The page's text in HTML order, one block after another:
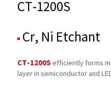
CT-1200S
Cr, Ni Etchant
CT-1200S efficiently forms
layer in semiconductor and